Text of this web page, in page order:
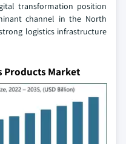
transformation position
channel in the North
logistics infrastructure
Products Market